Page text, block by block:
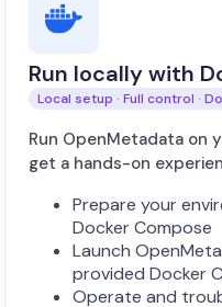
Run locally with
Local setup · Full control ·
Run OpenMetadata on
get a hands-on
Prepare your
Docker Compose
Launch
provided Docker
Operate and